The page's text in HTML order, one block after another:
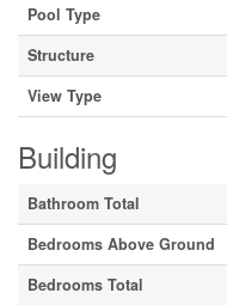
Pool Type
Structure
View Type
Building
Bathroom Total
Bedrooms Above Ground
Bedrooms Total